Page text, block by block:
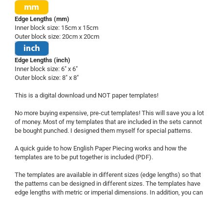
Edge Lengths (mm)
Inner block size: 15cm x 15cm
Outer block size: 20cm x 20cm
Edge Lengths (inch)
Inner block size: 6" x 6"
Outer block size: 8" x 8"
This is a digital download und NOT paper templates!
No more buying expensive, pre-cut templates! This will save you a lot
of money. Most of my templates that are included in the sets cannot
be bought punched. I designed them myself for special patterns.
A quick guide to how English Paper Piecing works and how the
templates are to be put together is included (PDF).
The templates are available in different sizes (edge ​​lengths) so that
the patterns can be designed in different sizes. The templates have
edge lengths with metric or imperial dimensions. In addition, you can